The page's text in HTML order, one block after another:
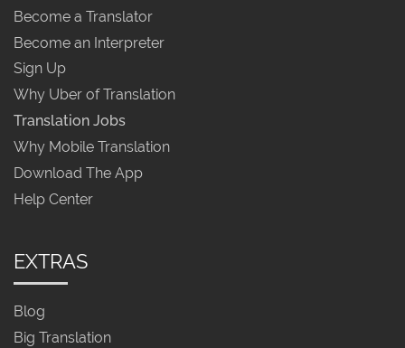
Become a Translator
Become an Interpreter
Sign Up
Why Uber of Translation
Translation Jobs
Why Mobile Translation
Download The App
Help Center
EXTRAS
Blog
Big Translation